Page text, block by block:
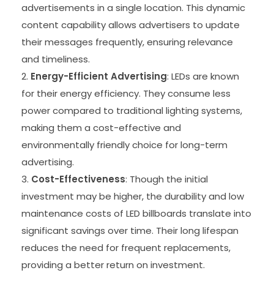
advertisements in a single location. This dynamic
content capability allows advertisers to update
their messages frequently, ensuring relevance
and timeliness.
Energy-Efficient Advertising: LEDs are known
for their energy efficiency. They consume less
power compared to traditional lighting systems,
making them a cost-effective and
environmentally friendly choice for long-term
advertising.
Cost-Effectiveness: Though the initial
investment may be higher, the durability and low
maintenance costs of LED billboards translate into
significant savings over time. Their long lifespan
reduces the need for frequent replacements,
providing a better return on investment.